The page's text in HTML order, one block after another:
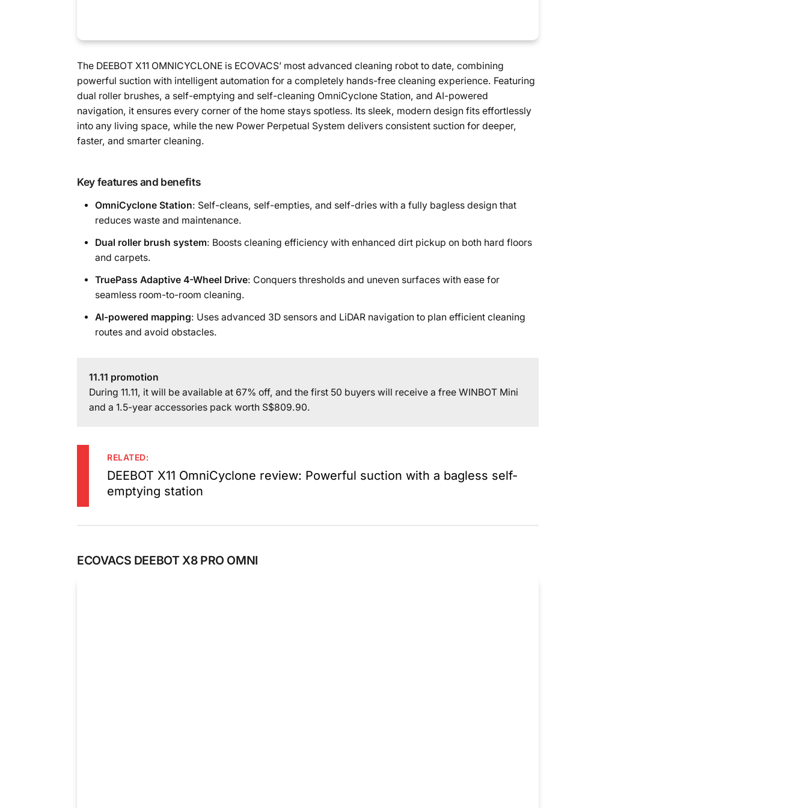
The DEEBOT X11 OMNICYCLONE is ECOVACS’ most advanced cleaning robot to date, combining
powerful suction with intelligent automation for a completely hands-free cleaning experience. Featuring
dual roller brushes, a self-emptying and self-cleaning OmniCyclone Station, and AI-powered
navigation, it ensures every corner of the home stays spotless. Its sleek, modern design fits effortlessly
into any living space, while the new Power Perpetual System delivers consistent suction for deeper,
faster, and smarter cleaning.
Key features and benefits
OmniCyclone Station: Self-cleans, self-empties, and self-dries with a fully bagless design that
reduces waste and maintenance.
Dual roller brush system: Boosts cleaning efficiency with enhanced dirt pickup on both hard floors
and carpets.
TruePass Adaptive 4-Wheel Drive: Conquers thresholds and uneven surfaces with ease for
seamless room-to-room cleaning.
AI-powered mapping: Uses advanced 3D sensors and LiDAR navigation to plan efficient cleaning
routes and avoid obstacles.
11.11 promotion
During 11.11, it will be available at 67% off, and the first 50 buyers will receive a free WINBOT Mini
and a 1.5-year accessories pack worth S$809.90.
RELATED:
DEEBOT X11 OmniCyclone review: Powerful suction with a bagless self-
emptying station
ECOVACS DEEBOT X8 PRO OMNI